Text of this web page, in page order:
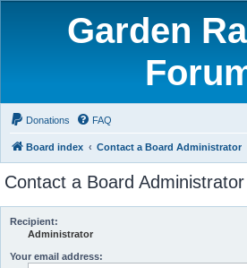
Garden
Donations FAQ
Board index Contact a Board Administrator
Contact a Board Administrator
Recipient:
Administrator
Your email address: